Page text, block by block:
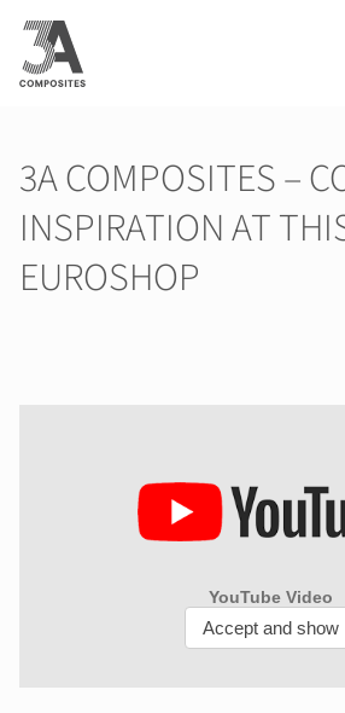
el
término
de
3A COMPOSITES –
INSPIRATION AT
EUROSHOP